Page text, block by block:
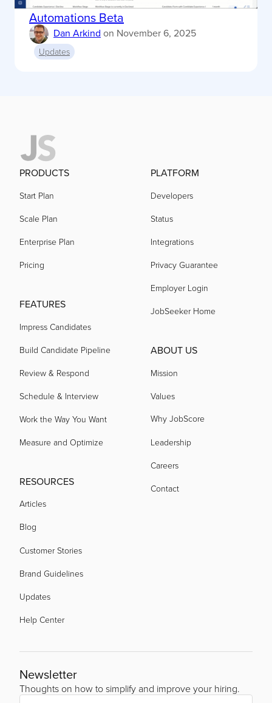
Automations Beta
Dan Arkind on November 6, 2025
Updates
PRODUCTS
Start Plan
Scale Plan
Enterprise Plan
Pricing
FEATURES
Impress Candidates
Build Candidate Pipeline
Review & Respond
Schedule & Interview
Work the Way You Want
Measure and Optimize
RESOURCES
Articles
Blog
Customer Stories
Brand Guidelines
Updates
Help Center
PLATFORM
Developers
Status
Integrations
Privacy Guarantee
Employer Login
JobSeeker Home
ABOUT US
Mission
Values
Why JobScore
Leadership
Careers
Contact
Newsletter
Thoughts on how to simplify and improve your hiring.